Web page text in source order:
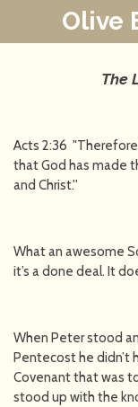
Olive
The
Acts 2:36
that God has made
and Christ.''
What an awesome
it’s a done deal. It
When Peter stood
Pentecost he didn’t
Covenant that was
stood up with the